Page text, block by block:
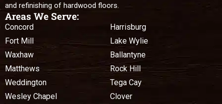
and refinishing of hardwood floors.
Areas We Serve:
Concord
Fort Mill
Waxhaw
Matthews
Weddington
Wesley Chapel
Harrisburg
Lake Wylie
Ballantyne
Rock Hill
Tega Cay
Clover